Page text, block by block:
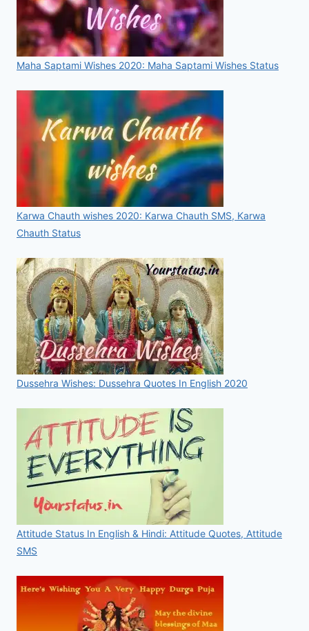
Maha Saptami Wishes 2020: Maha Saptami Wishes Status
Karwa Chauth wishes 2020: Karwa Chauth SMS, Karwa
Chauth Status
Dussehra Wishes: Dussehra Quotes In English 2020
Attitude Status In English & Hindi: Attitude Quotes, Attitude
SMS